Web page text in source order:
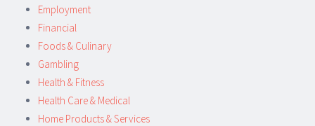
Employment
Financial
Foods & Culinary
Gambling
Health & Fitness
Health Care & Medical
Home Products & Services